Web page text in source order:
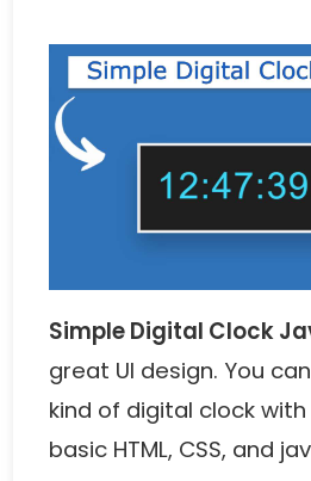
Simple Digital Clock
great UI design. You
kind of digital clock
basic HTML, CSS, and